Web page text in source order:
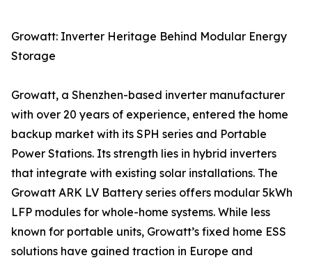
Growatt: Inverter Heritage Behind Modular Energy
Storage
Growatt, a Shenzhen-based inverter manufacturer
with over 20 years of experience, entered the home
backup market with its SPH series and Portable
Power Stations. Its strength lies in hybrid inverters
that integrate with existing solar installations. The
Growatt ARK LV Battery series offers modular 5kWh
LFP modules for whole-home systems. While less
known for portable units, Growatt’s fixed home ESS
solutions have gained traction in Europe and